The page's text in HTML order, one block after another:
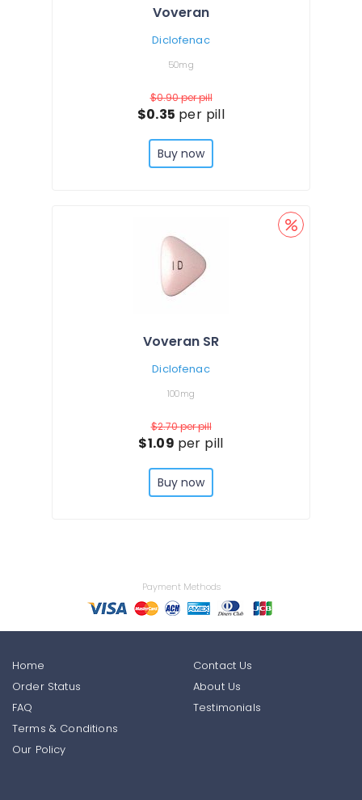
Voveran
Diclofenac
50mg
$0.90per pill
$0.35 per pill
Buy now
Voveran SR
Diclofenac
100mg
$2.70per pill
$1.09 per pill
Buy now
Payment Methods
Home
Order Status
FAQ
Contact Us
About Us
Testimonials
Terms & Conditions
Our Policy